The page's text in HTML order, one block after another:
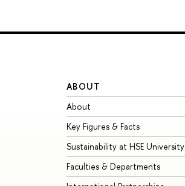
ABOUT
About
Key Figures & Facts
Sustainability at HSE University
Faculties & Departments